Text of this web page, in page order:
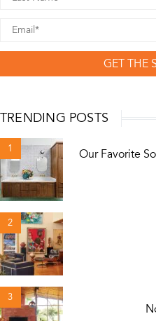
GET THE
TRENDING POSTS
1
Our Favorite
2
3